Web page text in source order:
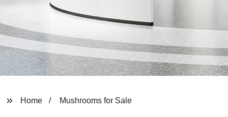
Home Mushrooms for Sale